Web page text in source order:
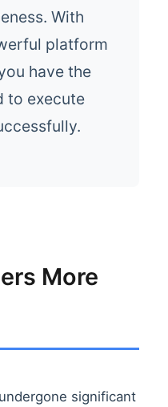
With
platform
have the
to execute
More
significant